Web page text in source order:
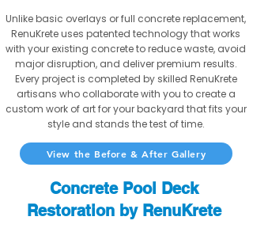
Unlike basic overlays or full concrete replacement,
RenuKrete uses patented technology that works
with your existing concrete to reduce waste, avoid
major disruption, and deliver premium results.
Every project is completed by skilled RenuKrete
artisans who collaborate with you to create a
custom work of art for your backyard that fits your
style and stands the test of time.
View the Before & After Gallery
Concrete Pool Deck
Restoration by RenuKrete